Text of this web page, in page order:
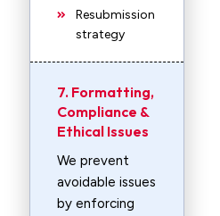
Resubmission
strategy
7. Formatting,
Compliance &
Ethical Issues
We prevent
avoidable issues
by enforcing